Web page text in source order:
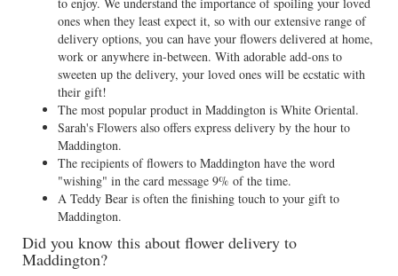
ones when they least expect it, so with our extensive range of
delivery options, you can have your flowers delivered at home,
work or anywhere in-between. With adorable add-ons to
sweeten up the delivery, your loved ones will be ecstatic with
their gift!
The most popular product in Maddington is White Oriental.
Sarah's Flowers also offers express delivery by the hour to
Maddington.
The recipients of flowers to Maddington have the word
"wishing" in the card message 9% of the time.
A Teddy Bear is often the finishing touch to your gift to
Maddington.
Did you know this about flower delivery to
Maddington?